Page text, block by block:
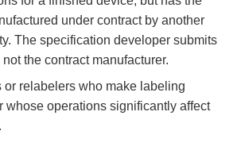
under contract by another
The specification developer submits
the contract manufacturer.
or relabelers who make labeling
whose operations significantly affect